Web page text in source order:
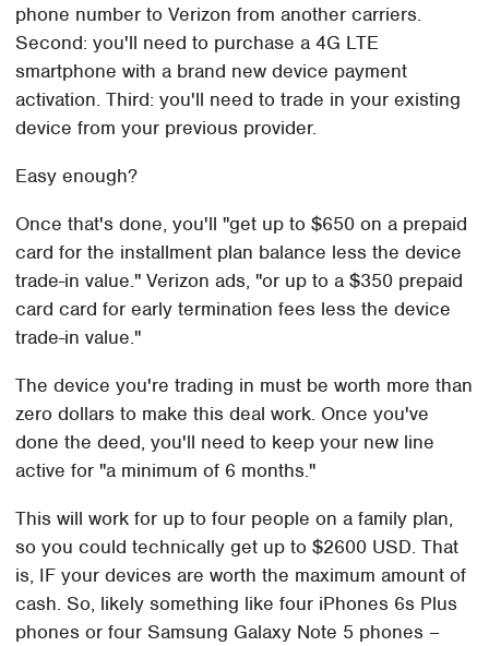
phone number to Verizon from another carriers.
Second: you'll need to purchase a 4G LTE
smartphone with a brand new device payment
activation. Third: you'll need to trade in your existing
device from your previous provider.
Easy enough?
Once that's done, you'll "get up to $650 on a prepaid
card for the installment plan balance less the device
trade-in value." Verizon ads, "or up to a $350 prepaid
card card for early termination fees less the device
trade-in value."
The device you're trading in must be worth more than
zero dollars to make this deal work. Once you've
done the deed, you'll need to keep your new line
active for "a minimum of 6 months."
This will work for up to four people on a family plan,
so you could technically get up to $2600 USD. That
is, IF your devices are worth the maximum amount of
cash. So, likely something like four iPhones 6s Plus
phones or four Samsung Galaxy Note 5 phones –